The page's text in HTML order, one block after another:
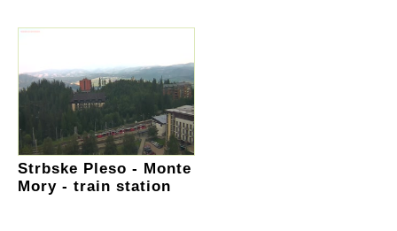
Strbske Pleso - Monte
Mory - train station